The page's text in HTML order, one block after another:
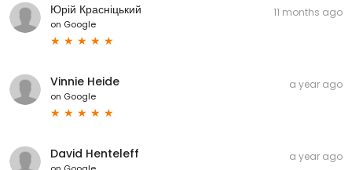
Юрій Красніцький
on Google
11 months ago
Vinnie Heide
on Google
a year ago
David Henteleff a year ago